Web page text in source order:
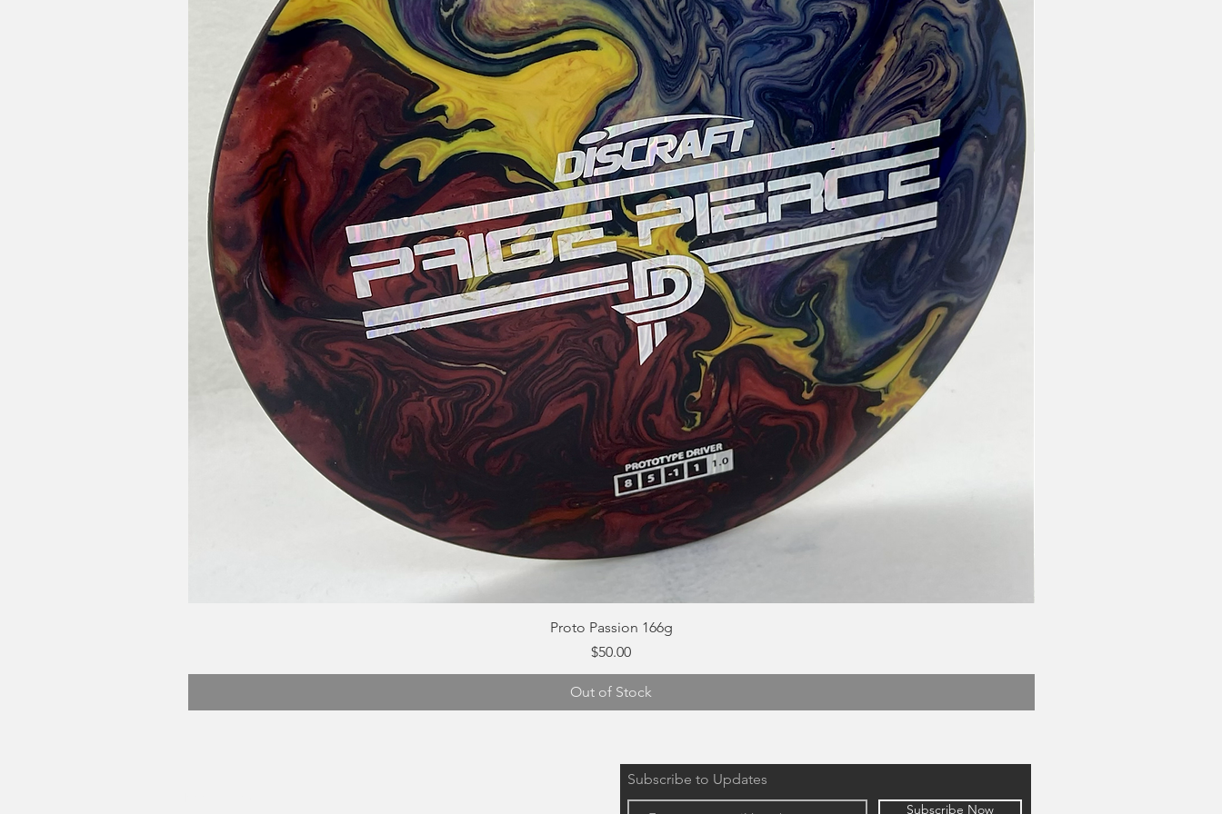
Quick View
Proto Passion 166g
Price
$50.00
Out of Stock
Subscribe to Updates
Subscribe Now